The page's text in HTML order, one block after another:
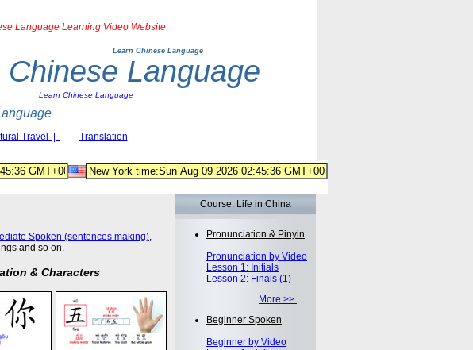
Language Learning Video Website
Learn Chinese Language
Chinese Language
Learn Chinese Language
Travel | Translation
Spoken (sentences making),
and so on.
& Characters
Course: Life in China
Pronunciation & Pinyin
Pronunciation by Video
Lesson 1: Initials
Lesson 2: Finals (1)
More >>
Beginner Spoken
Beginner by Video